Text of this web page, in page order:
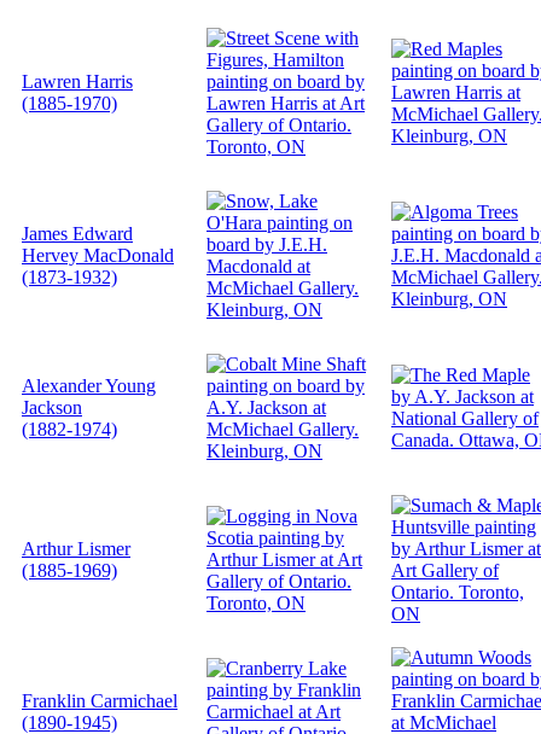
Lawren Harris
(1885-1970)
James Edward
Hervey MacDonald
(1873-1932)
Alexander Young
Jackson
(1882-1974)
Arthur Lismer
(1885-1969)
Franklin Carmichael
(1890-1945)